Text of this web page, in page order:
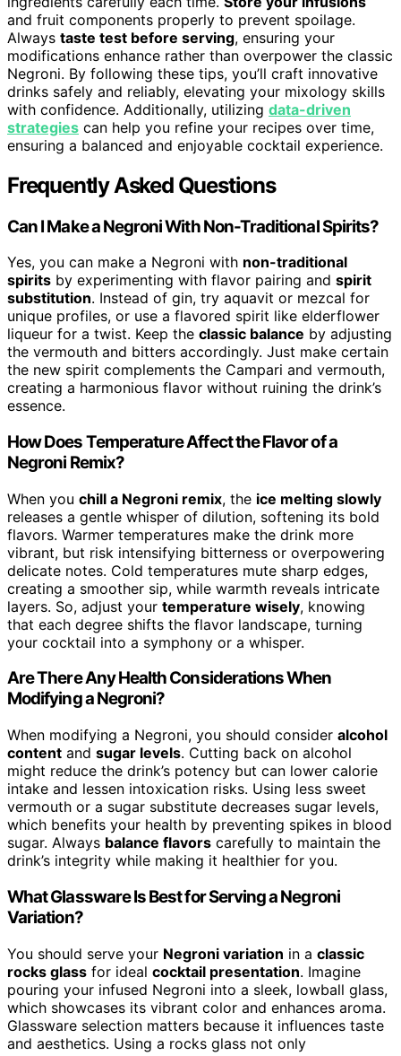
and fruit components properly to prevent spoilage.
Always taste test before serving, ensuring your
modifications enhance rather than overpower the classic
Negroni. By following these tips, you’ll craft innovative
drinks safely and reliably, elevating your mixology skills
with confidence. Additionally, utilizing data-driven
strategies can help you refine your recipes over time,
ensuring a balanced and enjoyable cocktail experience.
Frequently Asked Questions
Can I Make a Negroni With Non-Traditional Spirits?
Yes, you can make a Negroni with non-traditional
spirits by experimenting with flavor pairing and spirit
substitution. Instead of gin, try aquavit or mezcal for
unique profiles, or use a flavored spirit like elderflower
liqueur for a twist. Keep the classic balance by adjusting
the vermouth and bitters accordingly. Just make certain
the new spirit complements the Campari and vermouth,
creating a harmonious flavor without ruining the drink’s
essence.
How Does Temperature Affect the Flavor of a
Negroni Remix?
When you chill a Negroni remix, the ice melting slowly
releases a gentle whisper of dilution, softening its bold
flavors. Warmer temperatures make the drink more
vibrant, but risk intensifying bitterness or overpowering
delicate notes. Cold temperatures mute sharp edges,
creating a smoother sip, while warmth reveals intricate
layers. So, adjust your temperature wisely, knowing
that each degree shifts the flavor landscape, turning
your cocktail into a symphony or a whisper.
Are There Any Health Considerations When
Modifying a Negroni?
When modifying a Negroni, you should consider alcohol
content and sugar levels. Cutting back on alcohol
might reduce the drink’s potency but can lower calorie
intake and lessen intoxication risks. Using less sweet
vermouth or a sugar substitute decreases sugar levels,
which benefits your health by preventing spikes in blood
sugar. Always balance flavors carefully to maintain the
drink’s integrity while making it healthier for you.
What Glassware Is Best for Serving a Negroni
Variation?
You should serve your Negroni variation in a classic
rocks glass for ideal cocktail presentation. Imagine
pouring your infused Negroni into a sleek, lowball glass,
which showcases its vibrant color and enhances aroma.
Glassware selection matters because it influences taste
and aesthetics. Using a rocks glass not only